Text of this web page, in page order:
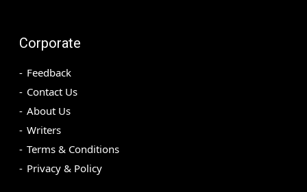
Corporate
Feedback
Contact Us
About Us
Writers
Terms & Conditions
Privacy & Policy